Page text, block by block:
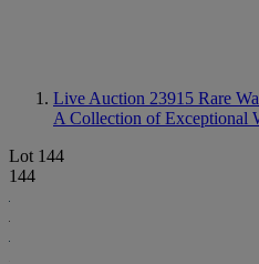
Live Auction 23915 Rare
A Collection of Exceptional
Lot 144
144